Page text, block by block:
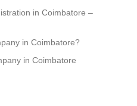
in Coimbatore –
in Coimbatore?
in Coimbatore